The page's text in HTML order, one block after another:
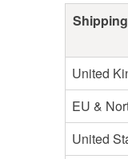
United
EU &
United